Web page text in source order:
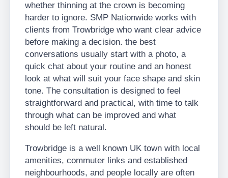
whether thinning at the crown is becoming
harder to ignore. SMP Nationwide works with
clients from Trowbridge who want clear advice
before making a decision. the best
conversations usually start with a photo, a
quick chat about your routine and an honest
look at what will suit your face shape and skin
tone. The consultation is designed to feel
straightforward and practical, with time to talk
through what can be improved and what
should be left natural.
Trowbridge is a well known UK town with local
amenities, commuter links and established
neighbourhoods, and people locally are often